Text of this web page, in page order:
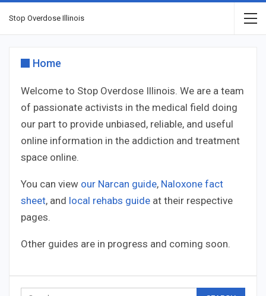
Stop Overdose Illinois
Home
Welcome to Stop Overdose Illinois. We are a team
of passionate activists in the medical field doing
our part to provide unbiased, reliable, and useful
online information in the addiction and treatment
space online.
You can view our Narcan guide, Naloxone fact
sheet, and local rehabs guide at their respective
pages.
Other guides are in progress and coming soon.